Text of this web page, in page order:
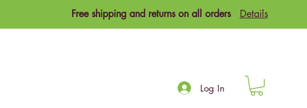
Free shipping and returns on all orders Details
Log In